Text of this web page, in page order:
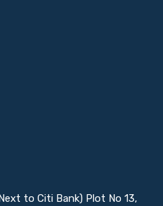
to Citi Bank) Plot No 13,